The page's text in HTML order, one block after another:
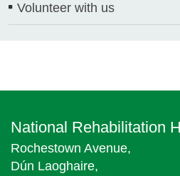
Volunteer with us
National Rehabilitation
Rochestown Avenue,
Dún Laoghaire,